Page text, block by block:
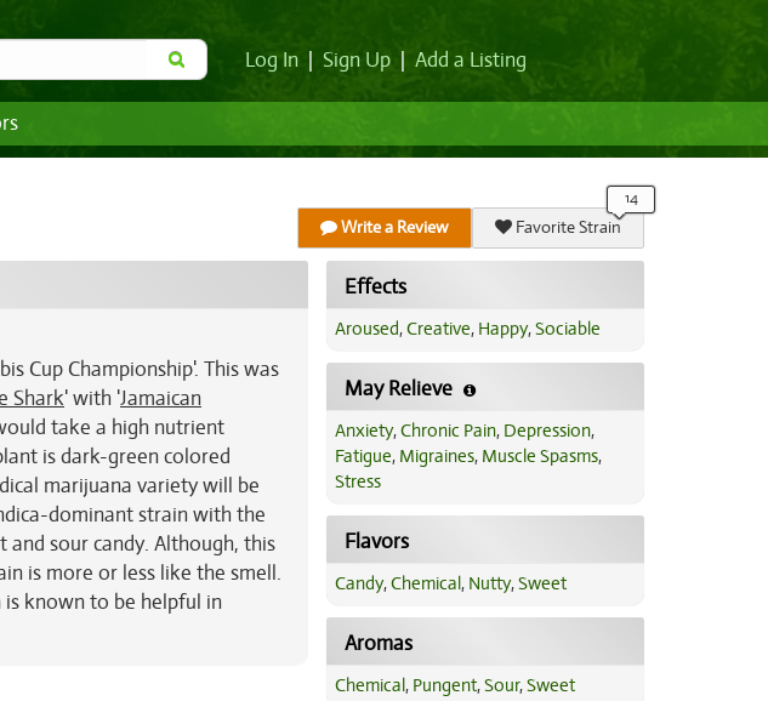
Log In Sign Up Add a Listing
Write a Review Favorite Strain
Cup Championship'. This was
Shark' with 'Jamaican
take a high nutrient
is dark-green colored
marijuana variety will be
dominant strain with the
sour candy. Although, this
is more or less like the smell.
is known to be helpful in
Effects
Aroused,Creative, Happy,Sociable
May Relieve
Anxiety,Chronic Pain, Depression,
Fatigue, Migraines, Muscle Spasms,
Stress
Flavors
Candy,Chemical, Nutty,Sweet
Aromas
Chemical, Pungent,Sour,Sweet